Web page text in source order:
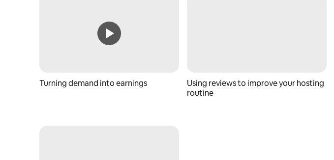
Turning demand into earnings
Using reviews to improve your hosting
routine